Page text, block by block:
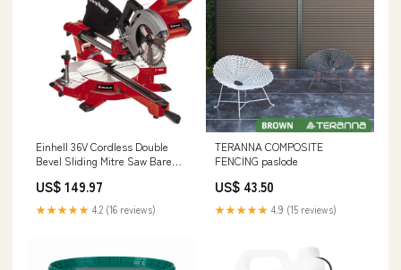
Einhell 36V Cordless Double
Bevel Sliding Mitre Saw Bare
US$ 149.97
★★★★★ 4.2 (16 reviews)
TERANNA COMPOSITE
FENCING paslode
US$ 43.50
★★★★★ 4.9 (15 reviews)